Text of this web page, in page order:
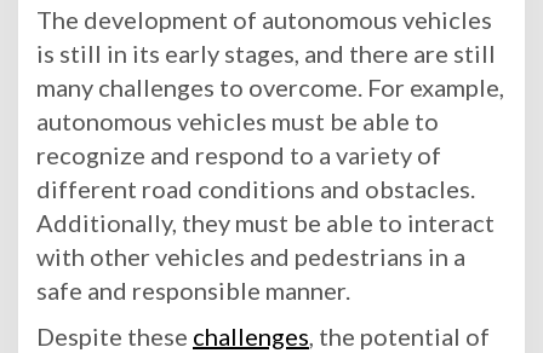
The development of autonomous vehicles
is still in its early stages, and there are still
many challenges to overcome. For example,
autonomous vehicles must be able to
recognize and respond to a variety of
different road conditions and obstacles.
Additionally, they must be able to interact
with other vehicles and pedestrians in a
safe and responsible manner.
Despite these challenges , the potential of